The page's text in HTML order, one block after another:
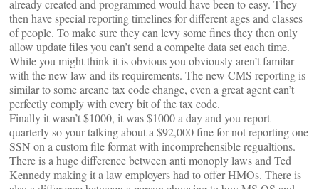
already created and programmed would have been to easy. They
then have special reporting timelines for different ages and classes
of people. To make sure they can levy some fines they then only
allow update files you can’t send a compelte data set each time.
While you might think it is obvious you obviously aren’t familar
with the new law and its requirements. The new CMS reporting is
similar to some arcane tax code change, even a great agent can’t
perfectly comply with every bit of the tax code.
Finally it wasn’t $1000, it was $1000 a day and you report
quarterly so your talking about a $92,000 fine for not reporting one
SSN on a custom file format with incomprehensible regualtions.
There is a huge difference between anti monoply laws and Ted
Kennedy making it a law employers had to offer HMOs. There is